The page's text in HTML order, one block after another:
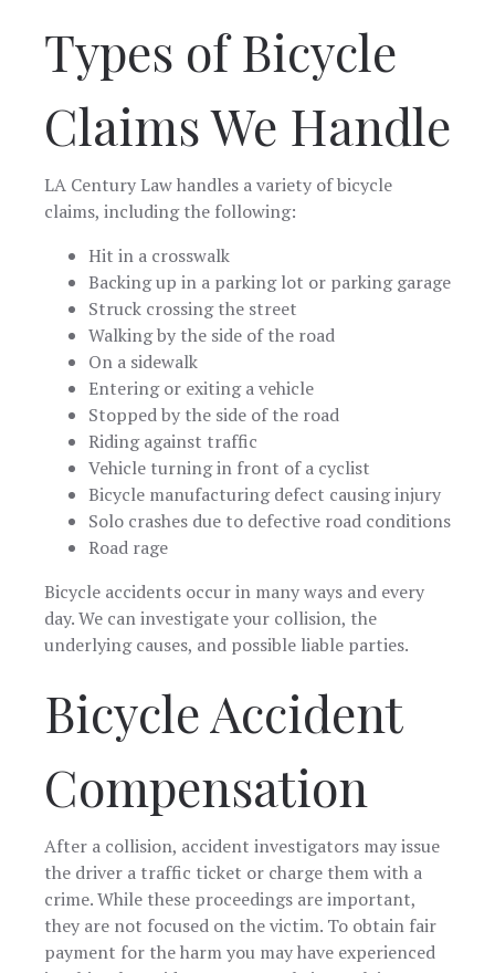
you never
asked for to
yourself. Great
job!
Types of Bicycle
Claims We Handle
LA Century Law handles a variety of bicycle
claims, including the following:
Hit in a crosswalk
Backing up in a parking lot or parking garage
Struck crossing the street
Walking by the side of the road
On a sidewalk
Entering or exiting a vehicle
Stopped by the side of the road
Riding against traffic
Vehicle turning in front of a cyclist
Bicycle manufacturing defect causing injury
Solo crashes due to defective road conditions
Road rage
Bicycle accidents occur in many ways and every
day. We can investigate your collision, the
underlying causes, and possible liable parties.
Bicycle Accident
Compensation
After a collision, accident investigators may issue
the driver a traffic ticket or charge them with a
crime. While these proceedings are important,
they are not focused on the victim. To obtain fair
payment for the harm you may have experienced